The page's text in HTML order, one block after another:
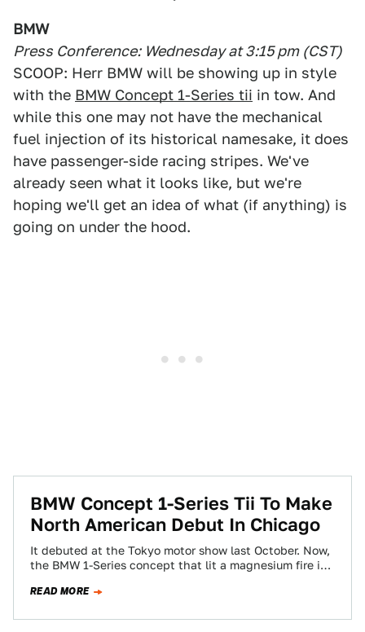
BMW
Press Conference: Wednesday at 3:15 pm (CST)
SCOOP: Herr BMW will be showing up in style
with the BMW Concept 1-Series tii in tow. And
while this one may not have the mechanical
fuel injection of its historical namesake, it does
have passenger-side racing stripes. We've
already seen what it looks like, but we're
hoping we'll get an idea of what (if anything) is
going on under the hood.
BMW Concept 1-Series Tii To Make
North American Debut In Chicago
It debuted at the Tokyo motor show last October. Now,
the BMW 1-Series concept that lit a magnesium fire in
READ MORE